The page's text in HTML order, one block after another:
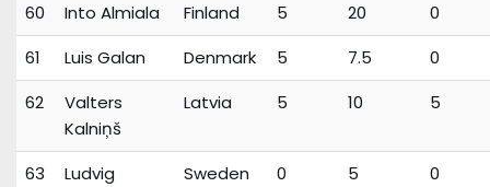
60
Into Almiala Finland 5 20
0
61
Luis Galan Denmark 5 7.5
0
62
Valters
Kalniņš
Latvia 5 10 5
63
Ludvig
Sweden 0 5 0